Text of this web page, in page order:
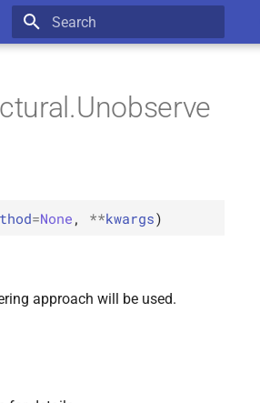
=None , **kwargs)
approach will be used.